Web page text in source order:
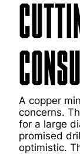
A copper
concerns.
for a large
promised
optimistic.